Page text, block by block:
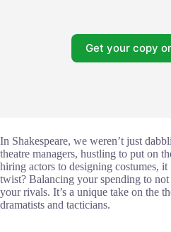
Get your copy
In Shakespeare, we weren’t just
theatre managers, hustling to put on
hiring actors to designing costumes,
twist? Balancing your spending to
your rivals. It’s a unique take on the
dramatists and tacticians.